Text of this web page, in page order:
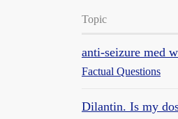
Topic
anti-seizure med
Factual Questions
Dilantin. Is my